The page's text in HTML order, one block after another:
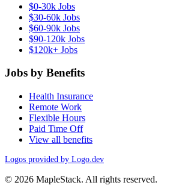
$0-30k Jobs
$30-60k Jobs
$60-90k Jobs
$90-120k Jobs
$120k+ Jobs
Jobs by Benefits
Health Insurance
Remote Work
Flexible Hours
Paid Time Off
View all benefits
Logos provided by Logo.dev
© 2026 MapleStack. All rights reserved.